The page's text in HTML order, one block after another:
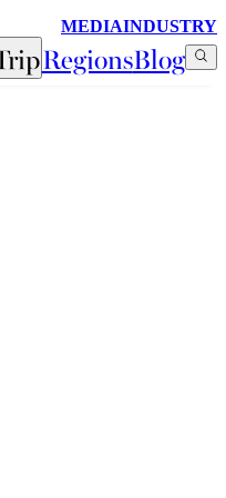
MEDIAINDUSTRY
RegionsBlog